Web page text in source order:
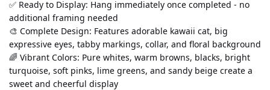
✅ Ready to Display: Hang immediately once completed - no
additional framing needed
🎨 Complete Design: Features adorable kawaii cat, big
expressive eyes, tabby markings, collar, and floral background
🌈 Vibrant Colors: Pure whites, warm browns, blacks, bright
turquoise, soft pinks, lime greens, and sandy beige create a
sweet and cheerful display